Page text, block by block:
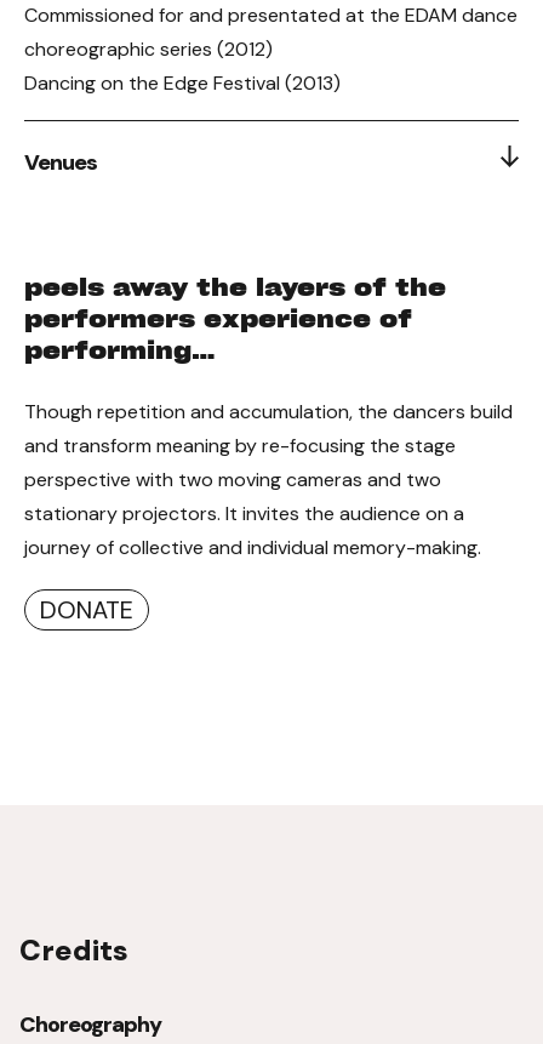
peels away the layers of the
performers experience of
performing…
Though repetition and accumulation, the dancers build
and transform meaning by re-focusing the stage
perspective with two moving cameras and two
stationary projectors. It invites the audience on a
journey of collective and individual memory-making.
DONATE
Commissioned for and presentated at the EDAM dance
choreographic series (2012)
Dancing on the Edge Festival (2013)
Venues
Credits
Choreography